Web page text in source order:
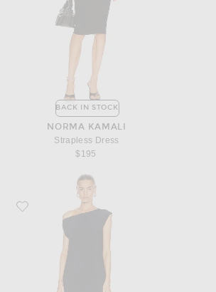
BACK IN STOCK
NORMA KAMALI
Strapless Dress
$195
Favorite Norma Kamali Drop Shoulder Dress